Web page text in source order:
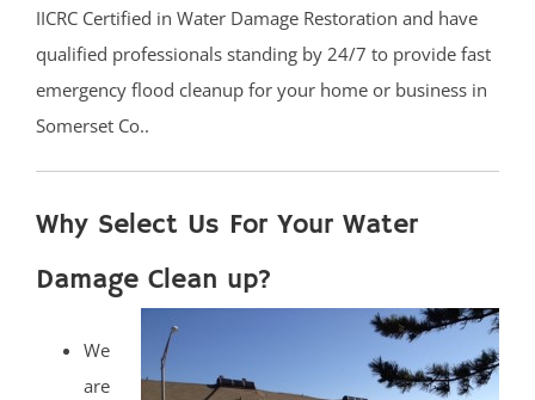
IICRC Certified in Water Damage Restoration and have
qualified professionals standing by 24/7 to provide fast
emergency flood cleanup for your home or business in
Somerset Co..
Why Select Us For Your Water
Damage Clean up?
We
are